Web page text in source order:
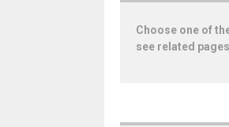
Choose one of
see related